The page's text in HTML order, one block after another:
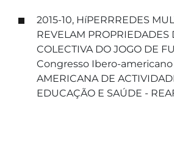
2015-10, HíPERRREDES
REVELAM PROPRIEDADES
COLECTIVA DO JOGO DE
Congresso Ibero-americano
AMERICANA DE
EDUCAÇÃO E SAÚDE -